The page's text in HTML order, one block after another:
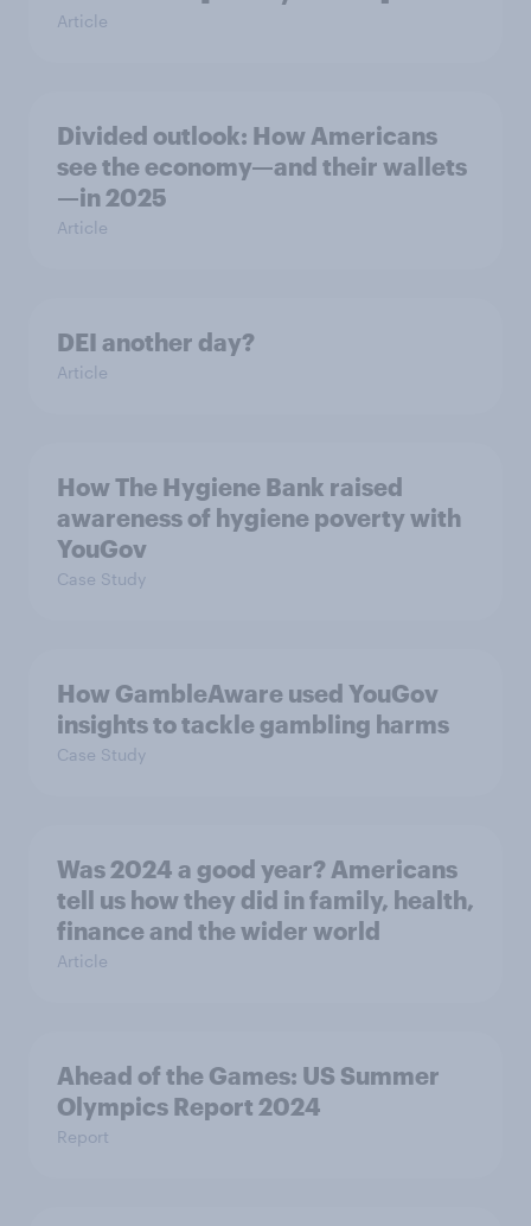
Article
Divided outlook: How Americans
see the economy—and their wallets
—in 2025
Article
DEI another day?
Article
How The Hygiene Bank raised
awareness of hygiene poverty with
YouGov
Case Study
How GambleAware used YouGov
insights to tackle gambling harms
Case Study
Was 2024 a good year? Americans
tell us how they did in family, health,
finance and the wider world
Article
Ahead of the Games: US Summer
Olympics Report 2024
Report